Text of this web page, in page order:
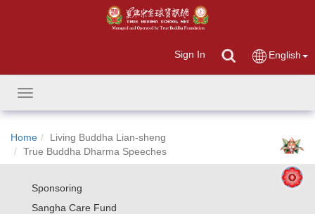
Sign In English
Toggle
navigation
Home
Living Buddha Lian-sheng
True Buddha Dharma Speeches
Sponsoring
Sangha Care Fund